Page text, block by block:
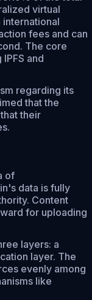
virtual
international
fees and can
The core
and
regarding its
that the
their
of
data is fully
Content
for uploading
layers: a
layer. The
evenly among
like